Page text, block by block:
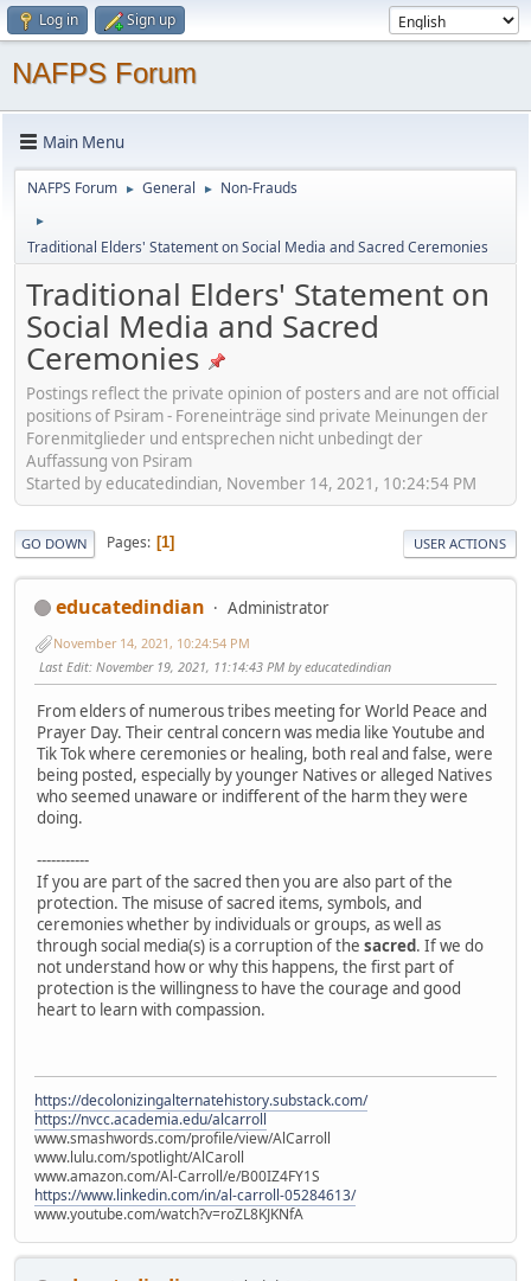
Log in Sign up
NAFPS Forum
Main Menu
NAFPS Forum ► General ► Non-Frauds
►
Traditional Elders' Statement on Social Media and Sacred Ceremonies
Traditional Elders' Statement on
Social Media and Sacred
Ceremonies
Postings reflect the private opinion of posters and are not official
positions of Psiram - Foreneinträge sind private Meinungen der
Forenmitglieder und entsprechen nicht unbedingt der
Auffassung von Psiram
Started by educatedindian, November 14, 2021, 10:24:54 PM
GO DOWN Pages 1 USER ACTIONS
educatedindian Administrator
November 14, 2021, 10:24:54 PM
Last Edit: November 19, 2021, 11:14:43 PM by educatedindian
From elders of numerous tribes meeting for World Peace and
Prayer Day. Their central concern was media like Youtube and
Tik Tok where ceremonies or healing, both real and false, were
being posted, especially by younger Natives or alleged Natives
who seemed unaware or indifferent of the harm they were
doing.
-----------
If you are part of the sacred then you are also part of the
protection. The misuse of sacred items, symbols, and
ceremonies whether by individuals or groups, as well as
through social media(s) is a corruption of the sacred. If we do
not understand how or why this happens, the first part of
protection is the willingness to have the courage and good
heart to learn with compassion.
https://decolonizingalternatehistory.substack.com/
https://nvcc.academia.edu/alcarroll
www.smashwords.com/profile/view/AlCarroll
www.lulu.com/spotlight/AlCaroll
www.amazon.com/Al-Carroll/e/B00IZ4FY1S
https://www.linkedin.com/in/al-carroll-05284613/
www.youtube.com/watch?v=roZL8KJKNfA